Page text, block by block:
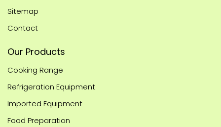
Sitemap
Contact
Our Products
Cooking Range
Refrigeration Equipment
Imported Equipment
Food Preparation